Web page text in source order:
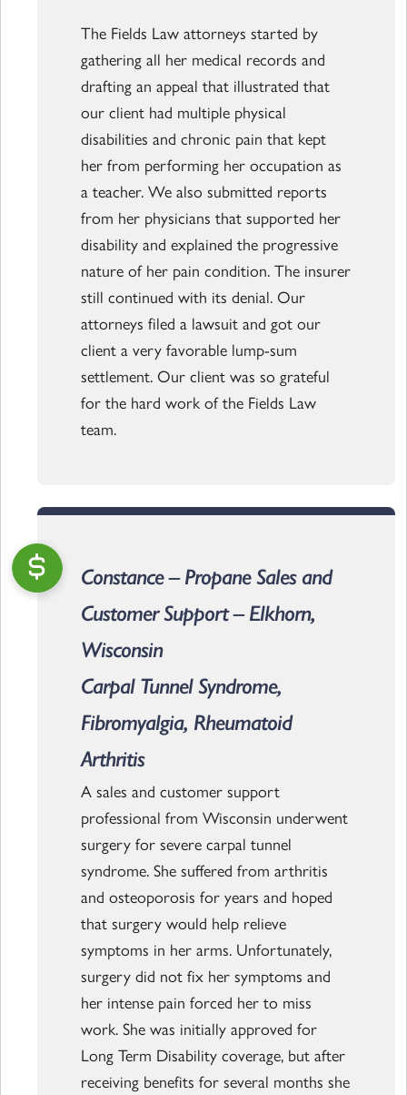
The Fields Law attorneys started by
gathering all her medical records and
drafting an appeal that illustrated that
our client had multiple physical
disabilities and chronic pain that kept
her from performing her occupation as
a teacher. We also submitted reports
from her physicians that supported her
disability and explained the progressive
nature of her pain condition. The insurer
still continued with its denial. Our
attorneys filed a lawsuit and got our
client a very favorable lump-sum
settlement. Our client was so grateful
for the hard work of the Fields Law
team.
Constance – Propane Sales and
Customer Support – Elkhorn,
Wisconsin
Carpal Tunnel Syndrome,
Fibromyalgia, Rheumatoid
Arthritis
A sales and customer support
professional from Wisconsin underwent
surgery for severe carpal tunnel
syndrome. She suffered from arthritis
and osteoporosis for years and hoped
that surgery would help relieve
symptoms in her arms. Unfortunately,
surgery did not fix her symptoms and
her intense pain forced her to miss
work. She was initially approved for
Long Term Disability coverage, but after
receiving benefits for several months she